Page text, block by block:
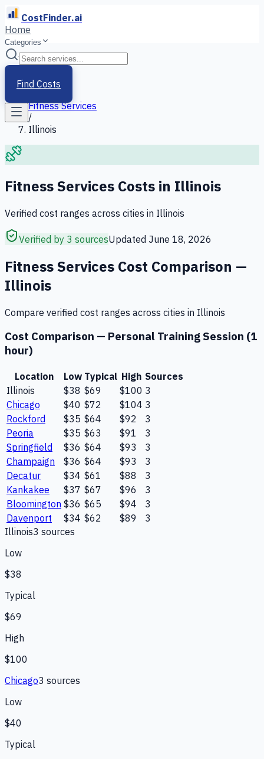
CostFinder.ai
Home
Categories
Find Costs
Home
Services
Fitness Services
/
Illinois
Fitness Services Costs in Illinois
Verified cost ranges across cities in Illinois
Verified by 3 sourcesUpdated June 18, 2026
Fitness Services Cost Comparison —
Illinois
Compare verified cost ranges across cities in Illinois
Cost Comparison — Personal Training Session (1
hour)
Location Low Typical High Sources
Illinois
$38 $69 $100 3
Chicago
$40 $72 $104 3
Rockford
$35 $64 $92
3
Peoria
$35 $63 $91
3
Springfield
$36 $64 $93
3
Champaign
$36 $64 $93
3
Decatur
$34 $61 $88
3
Kankakee
$37 $67 $96
3
Bloomington $36 $65 $94
3
Davenport
$34 $62 $89
3
Illinois3 sources
Low
$38
Typical
$69
High
$100
Chicago3 sources
Low
$40
Typical